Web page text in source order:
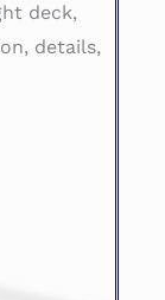
deck,
details,